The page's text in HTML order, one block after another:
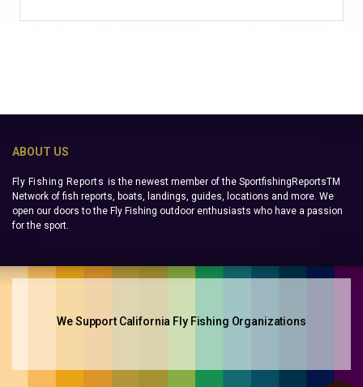
ABOUT US
Fly Fishing Reports is the newest member of the SportfishingReportsTM
Network of fish reports, boats, landings, guides, locations and more. We
open our doors to the Fly Fishing outdoor enthusiasts who have a passion
for the sport.
We Support California Fly Fishing Organizations